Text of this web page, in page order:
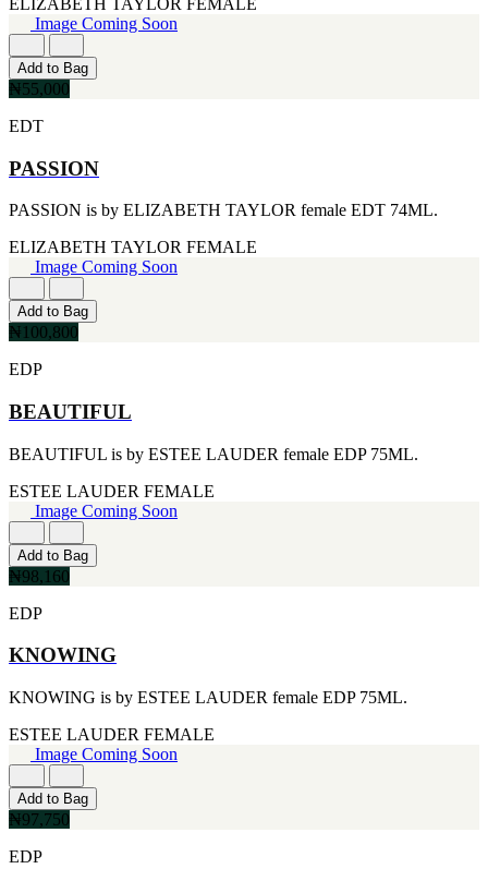
EZE
[1]
FERRARI
FILA
FILD
GEOFFREY BEENE
GUCCI
GUERLAIN
[1]
HALLOWEEN
[1]
HERMES
IGNACIO FIGUERAS
[1]
[1]
[1]
JLO
[1]
JOHN VARVATOS
[1]
[1]
[1]
[1]
[1]
LANVIN
LIONEL RICHIE
[1]
LOLITA LEMPICKA
[1]
Image Coming Soon
Add to Bag
₦55,000
EDT
PASSION
PASSION is by ELIZABETH TAYLOR female EDT 74ML.
ELIZABETH TAYLOR FEMALE
Image Coming Soon
Add to Bag
₦100,800
EDP
BEAUTIFUL
BEAUTIFUL is by ESTEE LAUDER female EDP 75ML.
ESTEE LAUDER FEMALE
Image Coming Soon
Add to Bag
₦98,160
EDP
KNOWING
KNOWING is by ESTEE LAUDER female EDP 75ML.
ESTEE LAUDER FEMALE
Image Coming Soon
Add to Bag
₦97,750
EDP